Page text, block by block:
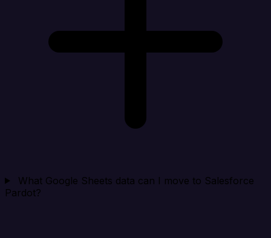
What Google Sheets data can I move to Salesforce
Pardot?